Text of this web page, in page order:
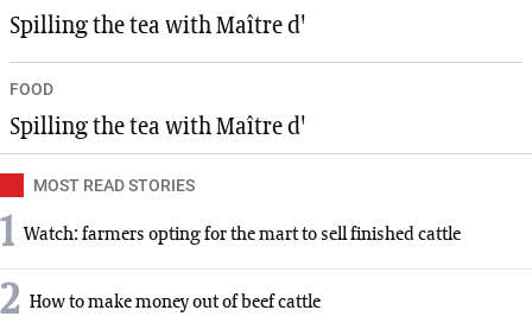
Spilling the tea with Maître d'
FOOD
Spilling the tea with Maître d'
MOST READ STORIES
1 Watch: farmers opting for the mart to sell finished cattle
2 How to make money out of beef cattle